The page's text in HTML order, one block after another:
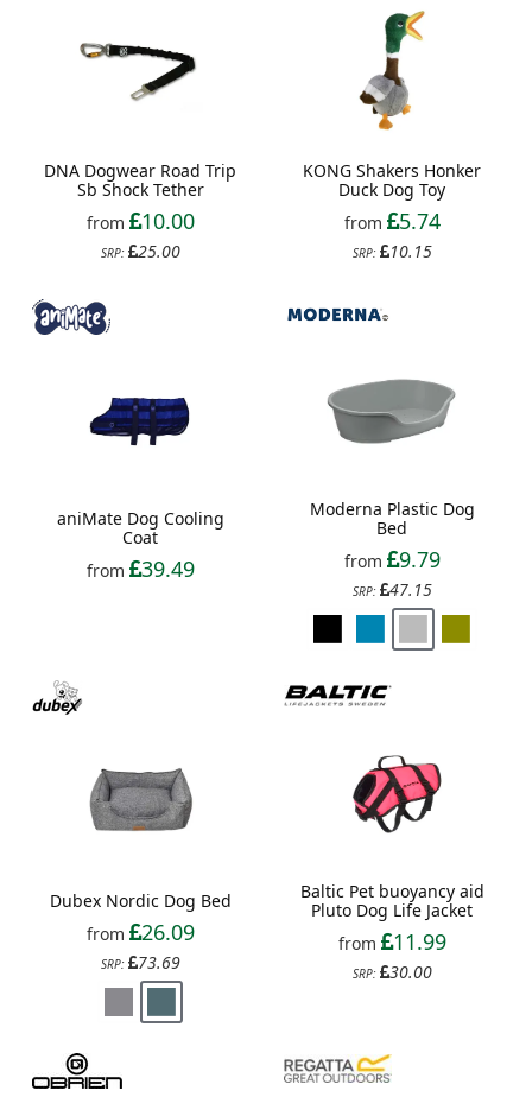
DNA Dogwear Road Trip
Sb Shock Tether
from
10.00
SRP: 25.00
KONG Shakers Honker
Duck Dog Toy
from
5.74
SRP: 10.15
aniMate Dog Cooling
Coat
from
39.49
Moderna Plastic Dog
Bed
from
9.79
SRP: 47.15
Dubex Nordic Dog Bed
from
26.09
SRP: 73.69
Baltic Pet buoyancy aid
Pluto Dog Life Jacket
from
11.99
SRP: 30.00